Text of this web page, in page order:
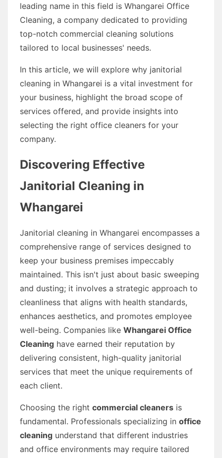
leading name in this field is Whangarei Office
Cleaning, a company dedicated to providing
top-notch commercial cleaning solutions
tailored to local businesses' needs.
In this article, we will explore why janitorial
cleaning in Whangarei is a vital investment for
your business, highlight the broad scope of
services offered, and provide insights into
selecting the right office cleaners for your
company.
Discovering Effective
Janitorial Cleaning in
Whangarei
Janitorial cleaning in Whangarei encompasses a
comprehensive range of services designed to
keep your business premises impeccably
maintained. This isn't just about basic sweeping
and dusting; it involves a strategic approach to
cleanliness that aligns with health standards,
enhances aesthetics, and promotes employee
well-being. Companies like Whangarei Office
Cleaning have earned their reputation by
delivering consistent, high-quality janitorial
services that meet the unique requirements of
each client.
Choosing the right commercial cleaners is
fundamental. Professionals specializing in office
cleaning understand that different industries
and office environments may require tailored